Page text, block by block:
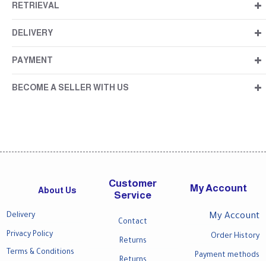
RETRIEVAL
DELIVERY
PAYMENT
BECOME A SELLER WITH US
About Us
Delivery
Privacy Policy
Terms & Conditions
Customer
Service
Contact
Returns
My Account
My Account
Order History
Payment methods